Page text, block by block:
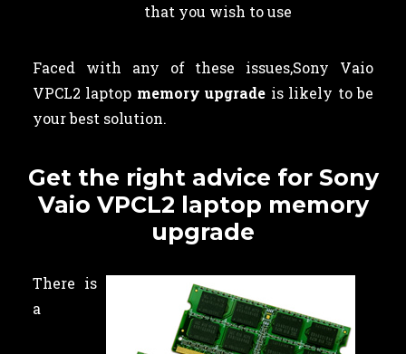
that you wish to use
Faced with any of these issues,Sony Vaio
VPCL2 laptop memory upgrade is likely to be
your best solution.
Get the right advice for Sony
Vaio VPCL2 laptop memory
upgrade
There is
a